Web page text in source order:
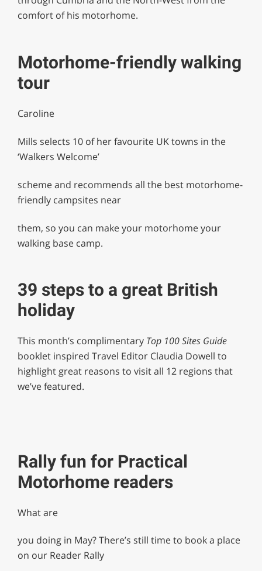
comfort of his motorhome.
Motorhome-friendly walking
tour
Caroline
Mills selects 10 of her favourite UK towns in the
‘Walkers Welcome’
scheme and recommends all the best motorhome-
friendly campsites near
them, so you can make your motorhome your
walking base camp.
39 steps to a great British
holiday
This month’s complimentary Top 100 Sites Guide
booklet inspired Travel Editor Claudia Dowell to
highlight great reasons to visit all 12 regions that
we’ve featured.
Rally fun for Practical
Motorhome readers
What are
you doing in May? There’s still time to book a place
on our Reader Rally